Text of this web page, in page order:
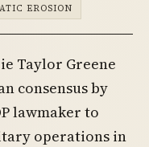
EROSION
Taylor Greene
consensus by
lawmaker to
operations in